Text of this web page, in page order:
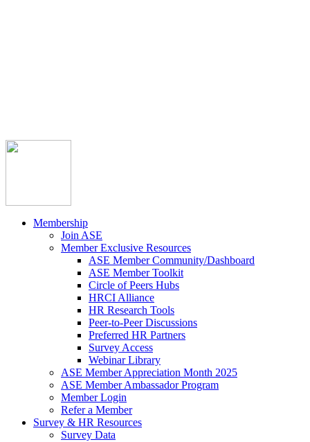
Membership
Join ASE
Member Exclusive Resources
ASE Member Community/Dashboard
ASE Member Toolkit
Circle of Peers Hubs
HRCI Alliance
HR Research Tools
Peer-to-Peer Discussions
Preferred HR Partners
Survey Access
Webinar Library
ASE Member Appreciation Month 2025
ASE Member Ambassador Program
Member Login
Refer a Member
Survey & HR Resources
Survey Data